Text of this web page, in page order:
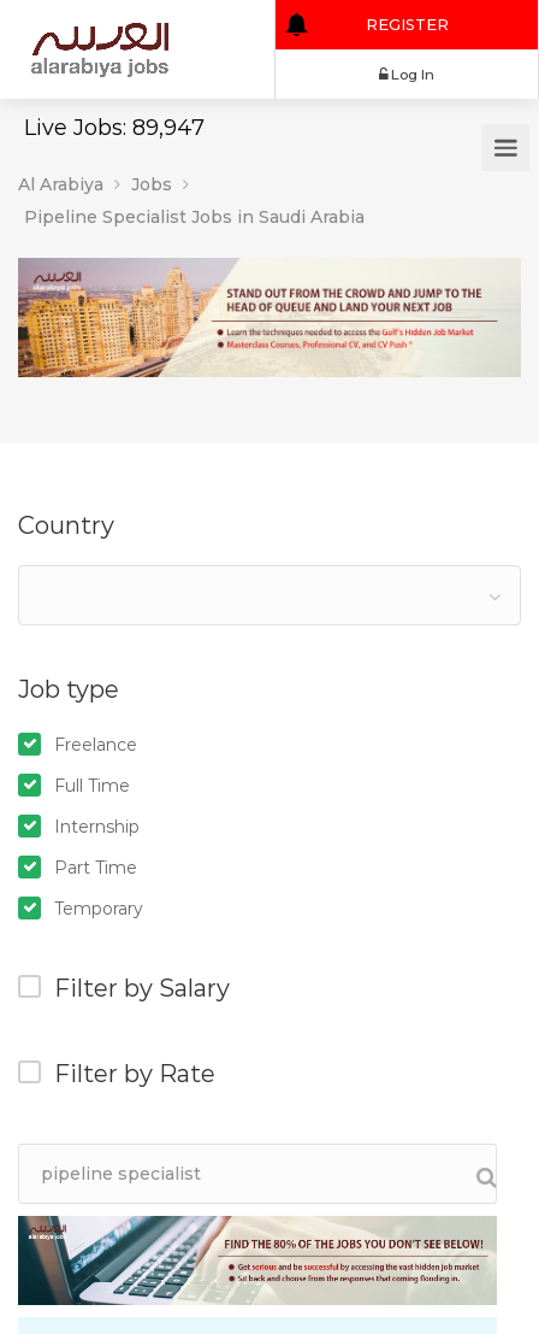
Live Jobs: 89,947
REGISTER
Al Arabiya
Jobs
Pipeline Specialist Jobs in Saudi Arabia
Country
Job type
Freelance
Full Time
Internship
Part Time
Temporary
Filter by Salary
Filter by Rate